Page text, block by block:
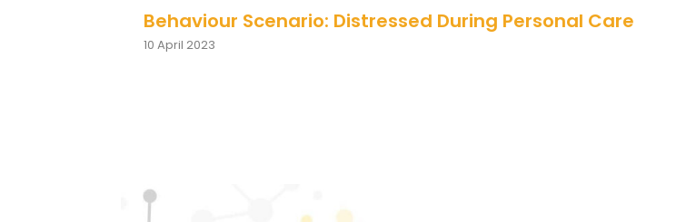
Behaviour Scenario: Distressed During Personal Care
10 April 2023